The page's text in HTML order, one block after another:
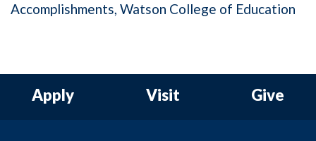
Accomplishments Watson College of Education
Apply Visit Give